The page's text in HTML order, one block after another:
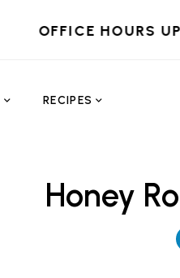
OFFICE HOURS
RECIPES
Honey